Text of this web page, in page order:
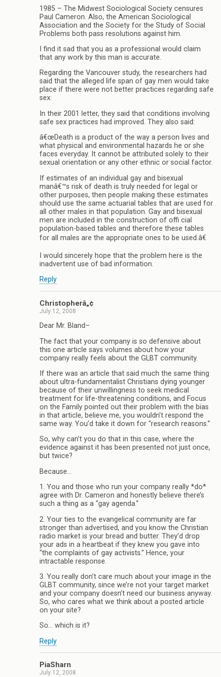
1985 – The Midwest Sociological Society censures
Paul Cameron. Also, the American Sociological
Association and the Society for the Study of Social
Problems both pass resolutions against him.
I find it sad that you as a professional would claim
that any work by this man is accurate.
Regarding the Vancouver study, the researchers had
said that the alleged life span of gay men would take
place if there were not better practices regarding safe
sex.
In their 2001 letter, they said that conditions involving
safe sex practices had improved. They also said:
â€œDeath is a product of the way a person lives and
what physical and environmental hazards he or she
faces everyday. It cannot be attributed solely to their
sexual orientation or any other ethnic or social factor.
If estimates of an individual gay and bisexual
manâ€™s risk of death is truly needed for legal or
other purposes, then people making these estimates
should use the same actuarial tables that are used for
all other males in that population. Gay and bisexual
men are included in the construction of offi cial
population-based tables and therefore these tables
for all males are the appropriate ones to be used.â€
I would sincerely hope that the problem here is the
inadvertent use of bad information.
Reply
Christopherâ„¢
July 12, 2008
Dear Mr. Bland–
The fact that your company is so defensive about
this one article says volumes about how your
company really feels about the GLBT community.
If there was an article that said much the same thing
about ultra-fundamentalist Christians dying younger
because of their unwillingness to seek medical
treatment for life-threatening conditions, and Focus
on the Family pointed out their problem with the bias
in that article, believe me, you wouldn’t respond the
same way. You’d take it down for “research reasons.”
So, why can’t you do that in this case, where the
evidence against it has been presented not just once,
but twice?
Because…
1. You and those who run your company really *do*
agree with Dr. Cameron and honestly believe there’s
such a thing as a “gay agenda.”
2. Your ties to the evangelical community are far
stronger than advertised, and you know the Christian
radio market is your bread and butter. They’d drop
your ads in a heartbeat if they knew you gave into
“the complaints of gay activists.” Hence, your
intractable response.
3. You really don’t care much about your image in the
GLBT community, since we’re not your target market
and your company doesn’t need our business anyway.
So, who cares what we think about a posted article
on your site?
So… which is it?
Reply
PiaSharn
July 12, 2008